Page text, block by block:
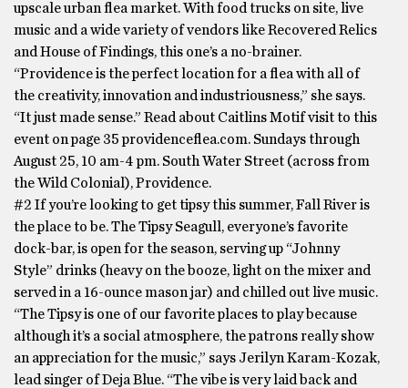
upscale urban flea market. With food trucks on site, live
music and a wide variety of vendors like Recovered Relics
and House of Findings, this one’s a no-brainer.
“Providence is the perfect location for a flea with all of
the creativity, innovation and industriousness,” she says.
“It just made sense.” Read about Caitlins Motif visit to this
event on page 35 providenceflea.com. Sundays through
August 25, 10 am-4 pm. South Water Street (across from
the Wild Colonial), Providence.
#2 If you’re looking to get tipsy this summer, Fall River is
the place to be. The Tipsy Seagull, everyone’s favorite
dock-bar, is open for the season, serving up “Johnny
Style” drinks (heavy on the booze, light on the mixer and
served in a 16-ounce mason jar) and chilled out live music.
“The Tipsy is one of our favorite places to play because
although it’s a social atmosphere, the patrons really show
an appreciation for the music,” says Jerilyn Karam-Kozak,
lead singer of Deja Blue. “The vibe is very laid back and